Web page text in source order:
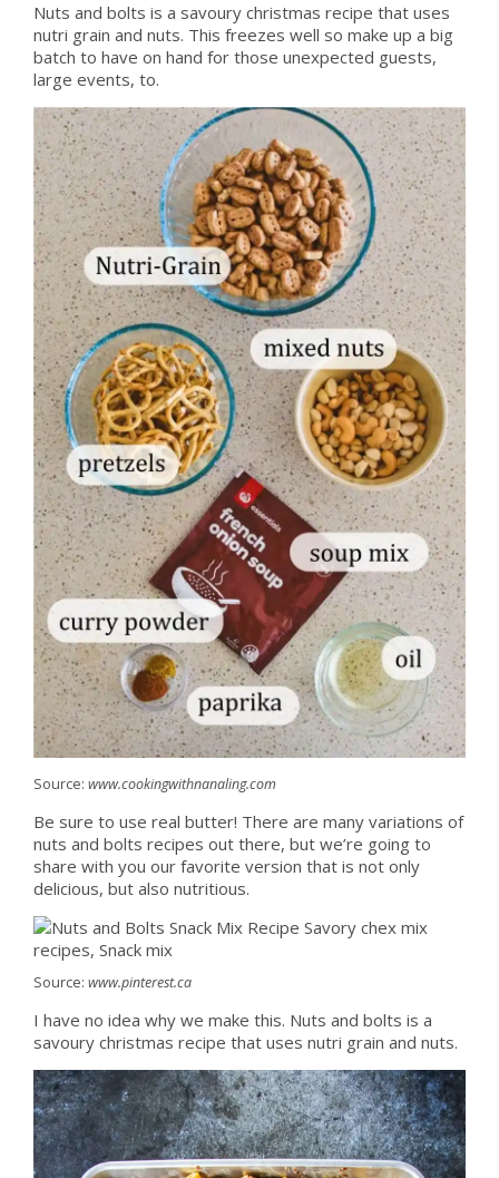
Nuts and bolts is a savoury christmas recipe that uses
nutri grain and nuts. This freezes well so make up a big
batch to have on hand for those unexpected guests,
large events, to.
Source: www.cookingwithnanaling.com
Be sure to use real butter! There are many variations of
nuts and bolts recipes out there, but we’re going to
share with you our favorite version that is not only
delicious, but also nutritious.
Source: www.pinterest.ca
I have no idea why we make this. Nuts and bolts is a
savoury christmas recipe that uses nutri grain and nuts.